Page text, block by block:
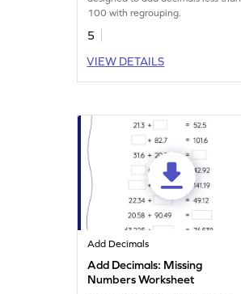
100 with regrouping.
5
VIEW DETAILS
Add Decimals
Add Decimals: Missing
Numbers Worksheet